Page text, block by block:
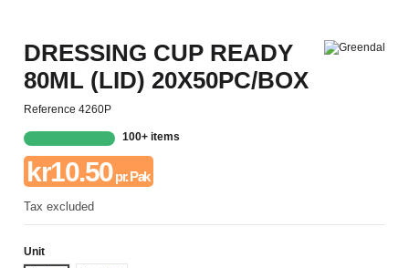
DRESSING CUP READY
80ML (LID) 20X50PC/BOX
Reference 4260P
100+ items
kr10.50pr. Pak
Tax excluded
Unit